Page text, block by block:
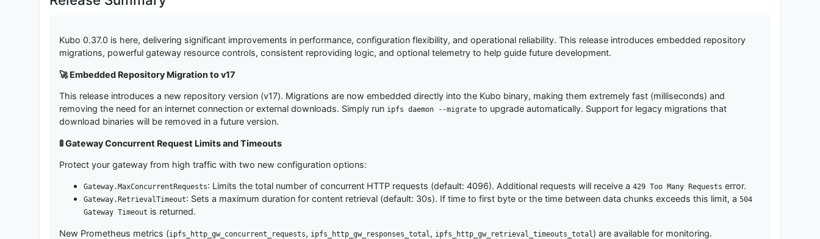
Kubo 0.37.0 is here, delivering significant improvements in performance, configuration flexibility, and operational reliability. This release introduces embedded repository
migrations, powerful gateway resource controls, consistent reproviding logic, and optional telemetry to help guide future development.
🚀 Embedded Repository Migration to v17
This release introduces a new repository version (v17). Migrations are now embedded directly into the Kubo binary, making them extremely fast (milliseconds) and
removing the need for an internet connection or external downloads. Simply run ipfs daemon --migrateto upgrade automatically. Support for legacy migrations that
download binaries will be removed in a future version.
🚦 Gateway Concurrent Request Limits and Timeouts
Protect your gateway from high traffic with two new configuration options:
Gateway.MaxConcurrentRequests: Limits the total number of concurrent HTTP requests (default: 4096). Additional requests will receive a 429 Too Many Requests error.
Gateway.RetrievalTimeout: Sets a maximum duration for content retrieval (default: 30s). If time to first byte or the time between data chunks exceeds this limit, a 504
Gateway Timeout is returned.
New Prometheus metrics (ipfs_http_gw_concurrent_requests, ipfs_http_gw_responses_total , ipfs_http_gw_retrieval_timeouts_total ) are available for monitoring.